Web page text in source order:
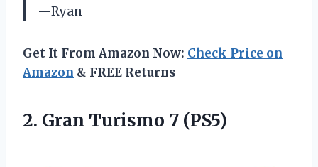
—Ryan
Get It From Amazon Now: Check Price on
Amazon & FREE Returns
2. Gran Turismo 7 (PS5)